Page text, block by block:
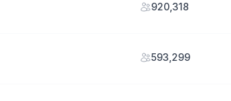
920,318
593,299